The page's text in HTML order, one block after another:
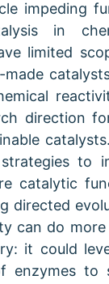
impeding
in
limited
direction
to
catalytic
directed
can do
it could
enzymes to